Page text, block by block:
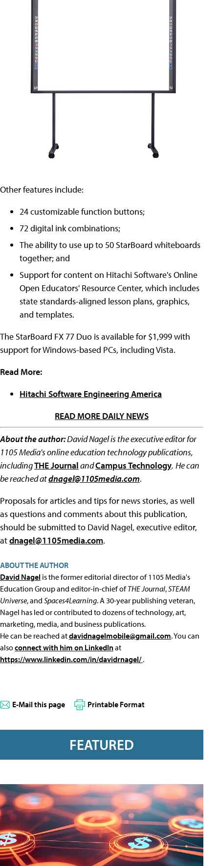
Other features include:
24 customizable function buttons;
72 digital ink combinations;
The ability to use up to 50 StarBoard whiteboards
together; and
Support for content on Hitachi Software's Online
Open Educators' Resource Center, which includes
state standards-aligned lesson plans, graphics,
and templates.
The StarBoard FX 77 Duo is available for $1,999 with
support for Windows-based PCs, including Vista.
Read More:
Hitachi Software Engineering America
READ MORE DAILY NEWS
About the author:David Nagel is the executive editor for
1105 Media's online education technology publications,
includingTHE JournalandCampus Technology. He can
be reached atdnagel@1105media.com.
Proposals for articles and tips for news stories, as well
as questions and comments about this publication,
should be submitted to David Nagel, executive editor,
atdnagel@1105media.com.
ABOUT THE AUTHOR
David Nagel is the former editorial director of 1105 Media's
Education Group and editor-in-chief ofTHE Journal,STEAM
Universe, and Spaces4Learning. A 30-year publishing veteran,
Nagel has led or contributed to dozens of technology, art,
marketing, media, and business publications.
He can be reached atdavidnagelmobile@gmail.com. You can
alsoconnect with him on LinkedInat
https://www.linkedin.com/in/davidrnagel/.
E-Mail this page Printable Format
FEATURED